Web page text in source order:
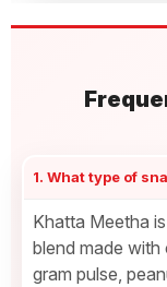
1. What type of
Khatta Meetha
blend made with
gram pulse,